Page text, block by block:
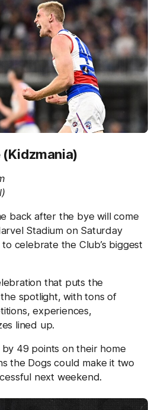
(Kidzmania)
back after the bye will come
Stadium on Saturday
celebrate the Club’s biggest
that puts the
spotlight, with tons of
experiences,
lined up.
49 points on their home
the Dogs could make it two
next weekend.